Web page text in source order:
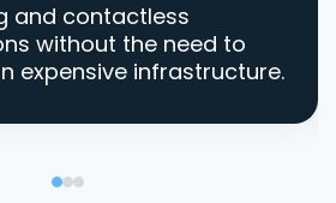
and contactless
without the need to
expensive infrastructure.